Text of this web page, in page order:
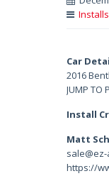
Installs
Car
2016
JUMP TO
Install
Matt
https://